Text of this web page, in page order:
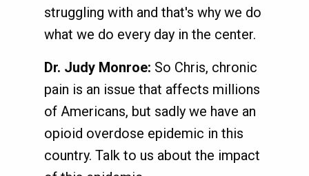
struggling with and that's why we do
what we do every day in the center.
Dr. Judy Monroe: So Chris, chronic
pain is an issue that affects millions
of Americans, but sadly we have an
opioid overdose epidemic in this
country. Talk to us about the impact